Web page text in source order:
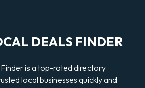
DEALS FINDER
is a top-rated directory
local businesses quickly and